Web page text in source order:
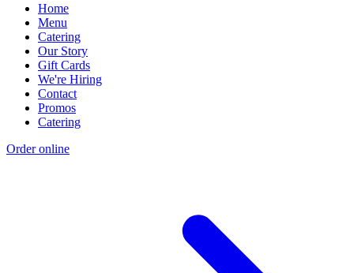
Home
Menu
Catering
Our Story
Gift Cards
We're Hiring
Contact
Promos
Catering
Order online